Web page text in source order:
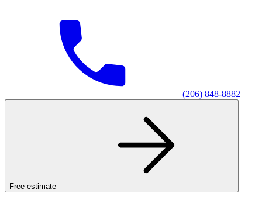
(206) 848-8882
Free estimate